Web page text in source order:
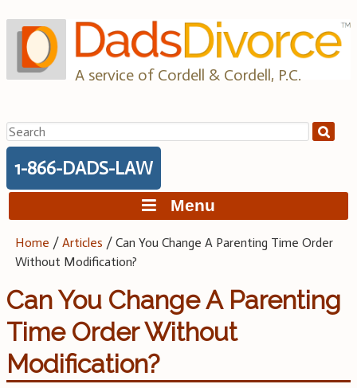
to
content
A service of Cordell & Cordell, P.C.
Search
for:
1-866-DADS-LAW
Menu
Home /Articles /Can You Change A Parenting Time Order
Without Modification?
Can You Change A Parenting
Time Order Without
Modification?